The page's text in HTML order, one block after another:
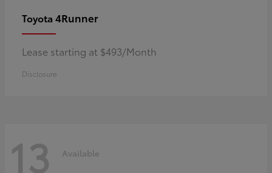
Toyota 4Runner
Lease starting at $493/Month
Disclosure
13 Available